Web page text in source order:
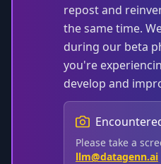
repost and
the same time.
during our beta
you're
develop and
Please take a
llm@datagenn.ai